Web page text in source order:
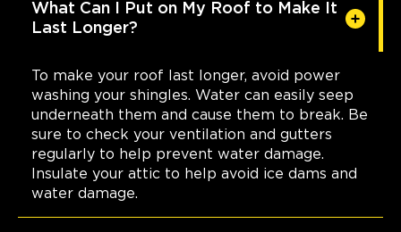
What Can I Put on My Roof to Make It
Last Longer?
To make your roof last longer, avoid power
washing your shingles. Water can easily seep
underneath them and cause them to break. Be
sure to check your ventilation and gutters
regularly to help prevent water damage.
Insulate your attic to help avoid ice dams and
water damage.